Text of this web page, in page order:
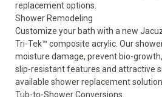
replacement options
Shower Remodeling
Customize your bath with a new
Tri-Tek™ composite acrylic. Our
moisture damage, prevent bio-
slip-resistant features and attractive
available shower replacement
Tub-to-Shower Conversions